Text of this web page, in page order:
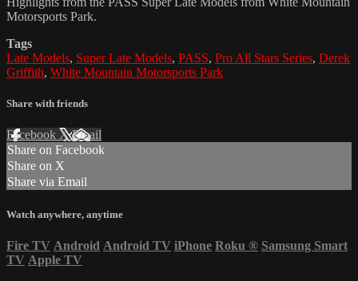
Motorsports Park.
Tags
Late Models, Super Late Models, PASS, Pro All Stars Series, Derek
Griffith, White Mountain Motorsports Park
Share with friends
Facebook XEmail
Share on Facebook
Share on X
Share via Email
Watch anywhere, anytime
Fire TV Android Android TV iPhone Roku ® Samsung Smart
TV Apple TV